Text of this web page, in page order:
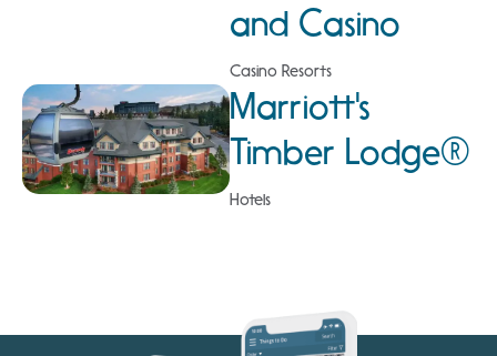
and Casino
Casino Resorts
Marriott's
Timber Lodge®
Hotels